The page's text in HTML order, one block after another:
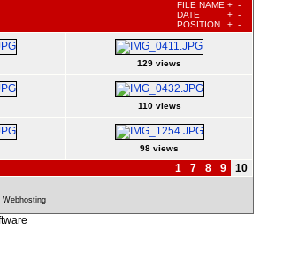
FILE NAME + -
DATE
+ -
POSITION
+ -
129 views
110 views
98 views
1 7 8 9 10